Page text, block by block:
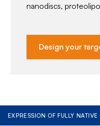
nanodiscs,
Design your
EXPRESSION OF FULLY